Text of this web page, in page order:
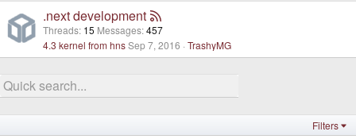
.next development
Threads 15 Messages 457
4.3 kernel from hnsSep 7, 2016 TrashyMG
Filters